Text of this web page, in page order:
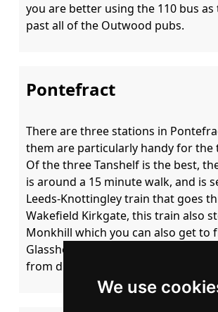
We use
you are better using the 110 bus as
Pontefract
There are three stations in
them are particularly handy for the
Of the three Tanshelf is the best,
is around a 15 minute walk, and is
Leeds-Knottingley train that goes
Wakefield Kirkgate, this train also
Monkhill which you can also get to
Glasshoughton.  In reality unless